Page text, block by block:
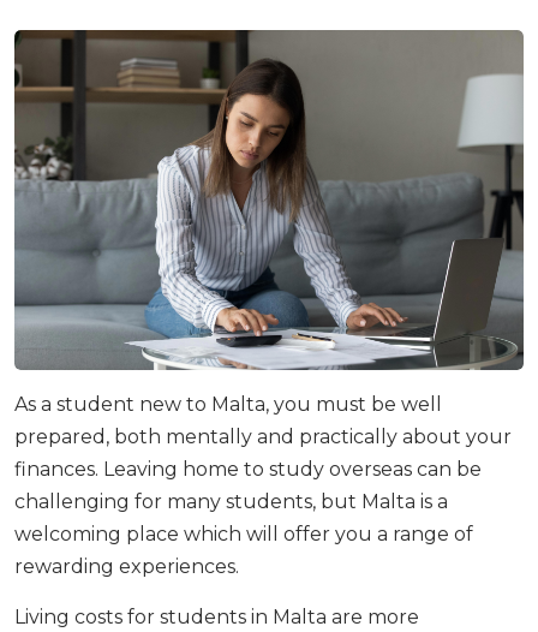
As a student new to Malta, you must be well
prepared, both mentally and practically about your
finances. Leaving home to study overseas can be
challenging for many students, but Malta is a
welcoming place which will offer you a range of
rewarding experiences.
Living costs for students in Malta are more